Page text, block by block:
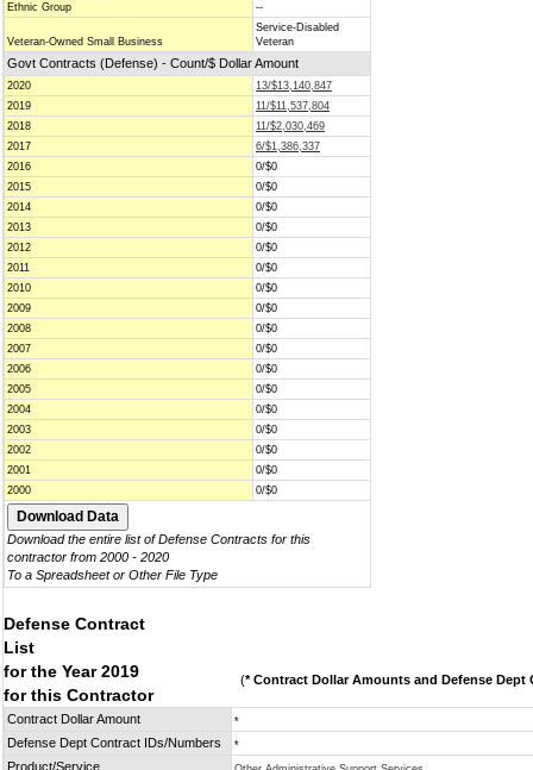
Ethnic Group
--
Veteran-Owned Small Business
Service-Disabled
Veteran
Govt Contracts (Defense) - Count/$ Dollar Amount
2020
13/$13,140,847
2019
11/$11,537,804
2018
11/$2,030,469
2017
6/$1,386,337
2016
0/$0
2015
0/$0
2014
0/$0
2013
0/$0
2012
0/$0
2011
0/$0
2010
0/$0
2009
0/$0
2008
0/$0
2007
0/$0
2006
0/$0
2005
0/$0
2004
0/$0
2003
0/$0
2002
0/$0
2001
0/$0
2000
0/$0
Download the entire list of Defense Contracts for this
contractor from 2000 - 2020
To a Spreadsheet or Other File Type
Defense Contract
List
for the Year 2019
for this Contractor
(* Contract Dollar Amounts and Defense Dept
Contract Dollar Amount *
Defense Dept Contract IDs/Numbers *
Product/Service